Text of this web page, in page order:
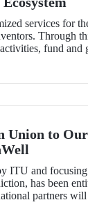
services for
Through
fund and
Union to
ITU and
has been
partners